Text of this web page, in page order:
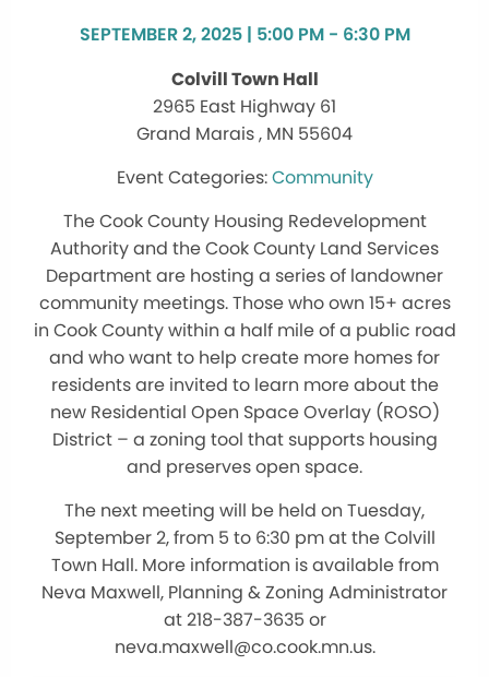
SEPTEMBER 2, 2025 | 5:00 PM - 6:30 PM
Colvill Town Hall
2965 East Highway 61
Grand Marais , MN 55604
Community
The Cook County Housing Redevelopment
Authority and the Cook County Land Services
Department are hosting a series of landowner
community meetings. Those who own 15+ acres
in Cook County within a half mile of a public road
and who want to help create more homes for
residents are invited to learn more about the
new Residential Open Space Overlay (ROSO)
District – a zoning tool that supports housing
and preserves open space.
The next meeting will be held on Tuesday,
September 2, from 5 to 6:30 pm at the Colvill
Town Hall. More information is available from
Neva Maxwell, Planning & Zoning Administrator
at 218-387-3635 or
neva.maxwell@co.cook.mn.us.